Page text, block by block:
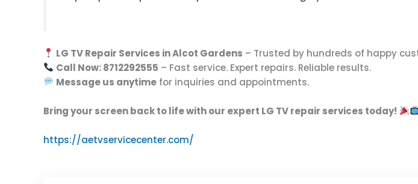
LG TV Repair Services in Alcot Gardens – Trusted by hundreds of happy
Call Now: 8712292555 – Fast service. Expert repairs. Reliable results.
Message us anytime for inquiries and appointments.
Bring your screen back to life with our expert LG TV repair services today!
https://aetvservicecenter.com/